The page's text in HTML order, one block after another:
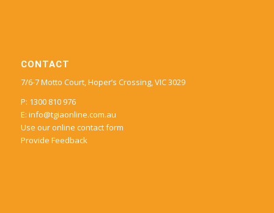
CONTACT
7/6-7 Motto Court, Hoper’s Crossing, VIC 3029
P: 1300 810 976
E: info@tgiaonline.com.au
Use our online contact form
Provide Feedback